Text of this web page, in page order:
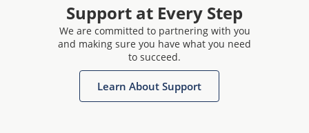
Support at Every Step
We are committed to partnering with you
and making sure you have what you need
to succeed.
Learn About Support